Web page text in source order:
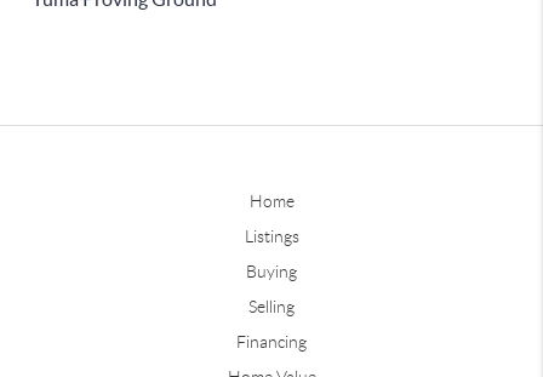
Home
Listings
Buying
Selling
Financing